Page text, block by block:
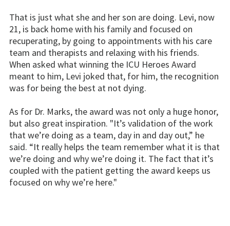
That is just what she and her son are doing. Levi, now
21, is back home with his family and focused on
recuperating, by going to appointments with his care
team and therapists and relaxing with his friends.
When asked what winning the ICU Heroes Award
meant to him, Levi joked that, for him, the recognition
was for being the best at not dying.
As for Dr. Marks, the award was not only a huge honor,
but also great inspiration. "It’s validation of the work
that we’re doing as a team, day in and day out,” he
said. “It really helps the team remember what it is that
we’re doing and why we’re doing it. The fact that it’s
coupled with the patient getting the award keeps us
focused on why we’re here."